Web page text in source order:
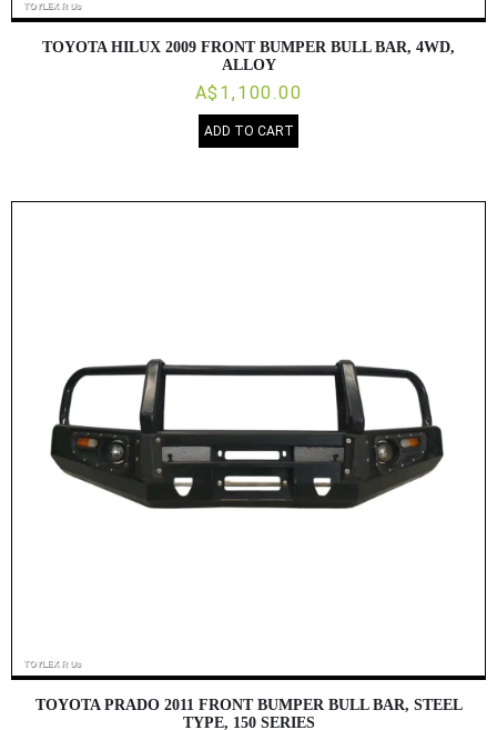
TOYOTA HILUX 2009 FRONT BUMPER BULL BAR, 4WD,
ALLOY
A$1,100.00
ADD TO CART
TOYOTA PRADO 2011 FRONT BUMPER BULL BAR, STEEL
TYPE, 150 SERIES